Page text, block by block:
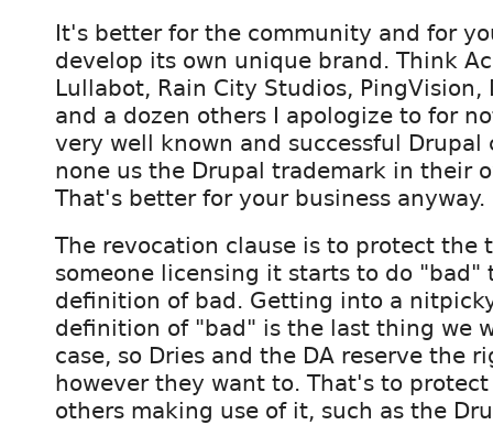
It's better for the community and for
develop its own unique brand. Think
Lullabot, Rain City Studios, PingVision,
and a dozen others I apologize to for
very well known and successful Drupal
none us the Drupal trademark in their
That's better for your business anyway.
The revocation clause is to protect the
someone licensing it starts to do "bad"
definition of bad. Getting into a
definition of "bad" is the last thing we
case, so Dries and the DA reserve the
however they want to. That's to
others making use of it, such as the